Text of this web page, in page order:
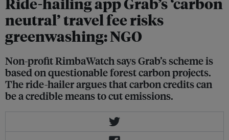
neutral’ travel fee risks
greenwashing: NGO
Non-profit RimbaWatch says Grab’s scheme is
based on questionable forest carbon projects.
The ride-hailer argues that carbon credits can
be a credible means to cut emissions.